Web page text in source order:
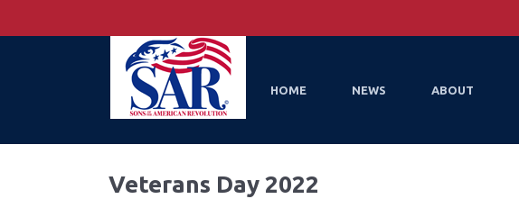
HOME NEWS ABOUT
Veterans Day 2022